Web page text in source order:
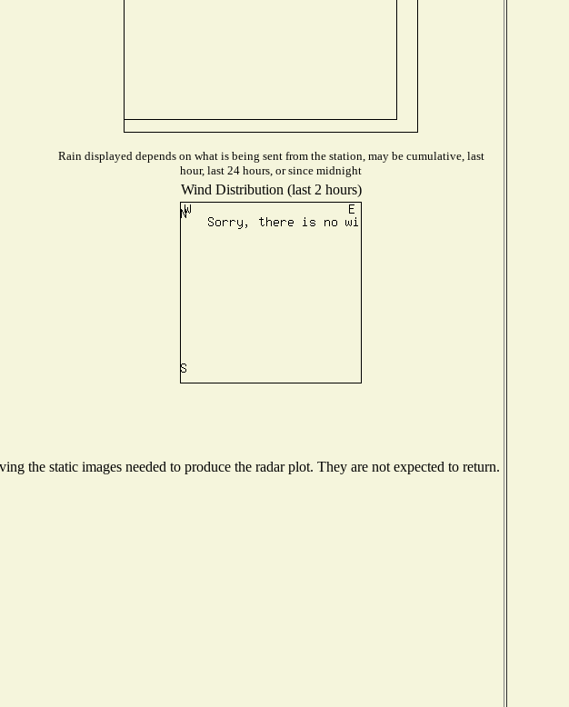
Rain displayed depends on what is being sent from the station, may be cumulative, last
hour, last 24 hours, or since midnight
Wind Distribution (last 2 hours)
the static images needed to produce the radar plot. They are not expected to return.